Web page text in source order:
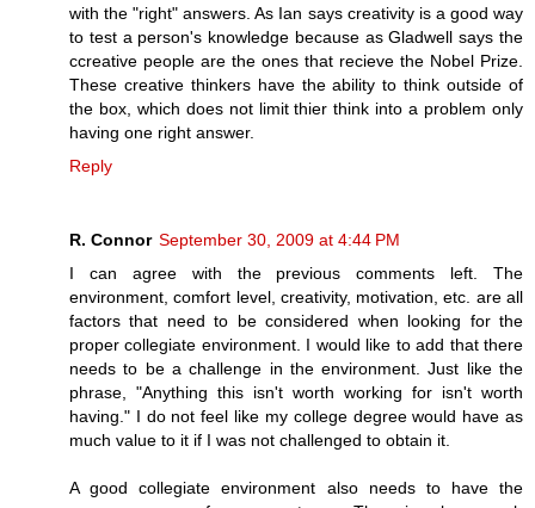
with the "right" answers. As Ian says creativity is a good way
to test a person's knowledge because as Gladwell says the
ccreative people are the ones that recieve the Nobel Prize.
These creative thinkers have the ability to think outside of
the box, which does not limit thier think into a problem only
having one right answer.
Reply
R. Connor September 30, 2009 at 4:44 PM
I can agree with the previous comments left. The
environment, comfort level, creativity, motivation, etc. are all
factors that need to be considered when looking for the
proper collegiate environment. I would like to add that there
needs to be a challenge in the environment. Just like the
phrase, "Anything this isn't worth working for isn't worth
having." I do not feel like my college degree would have as
much value to it if I was not challenged to obtain it.
A good collegiate environment also needs to have the